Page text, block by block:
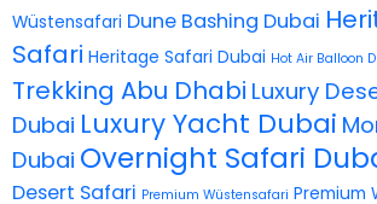
Wüstensafari Dune Bashing Dubai
Safari Heritage Safari Dubai Hot Air Balloon
Trekking Abu Dhabi Luxury
Dubai Luxury Yacht Dubai
Dubai Overnight Safari
Desert Safari Premium Wüstensafari Premium